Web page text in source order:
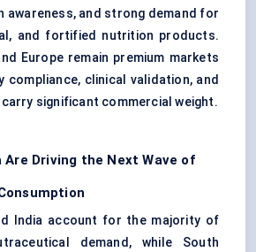
awareness, and strong demand for
and fortified nutrition products.
Europe remain premium markets
compliance, clinical validation, and
significant commercial weight.
Are Driving the Next Wave of
India account for the majority of
demand, while South